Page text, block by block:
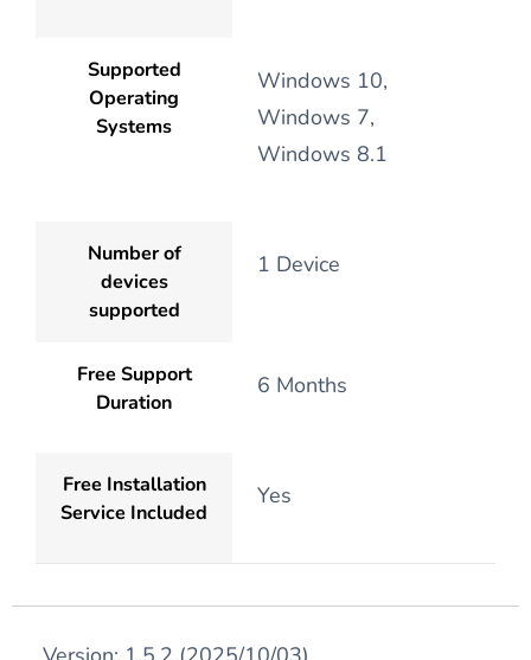
Supported
Operating
Systems
Windows 10,
Windows 7,
Windows 8.1
Number of
devices
supported
1 Device
Free Support
Duration
6 Months
Free Installation
Service Included
Yes